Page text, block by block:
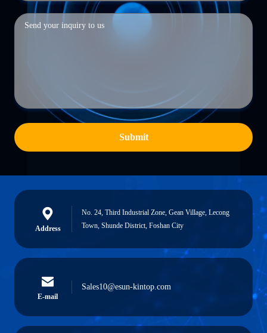
Submit
Address
No. 24, Third Industrial Zone, Gean Village, Lecong
Town, Shunde District, Foshan City
E-mail
Sales10@esun-kintop.com